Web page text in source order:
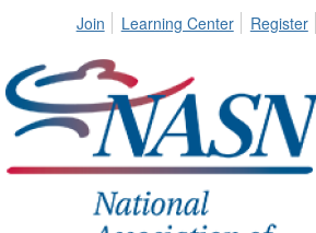
Join Learning Center Register